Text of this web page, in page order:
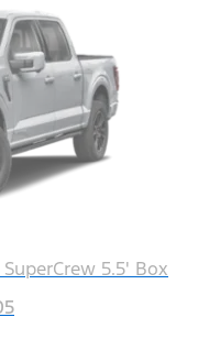
5.5' Box